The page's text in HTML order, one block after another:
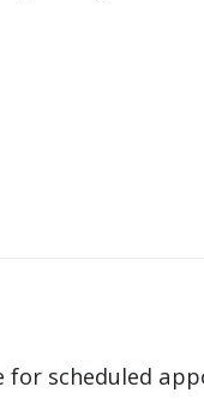
scheduled